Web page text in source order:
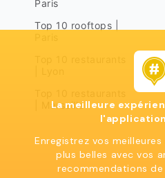
Paris
Top 10 rooftops |
| Marseille
La meilleure
Enregistrez vos
plus belles avec vos
recommendations